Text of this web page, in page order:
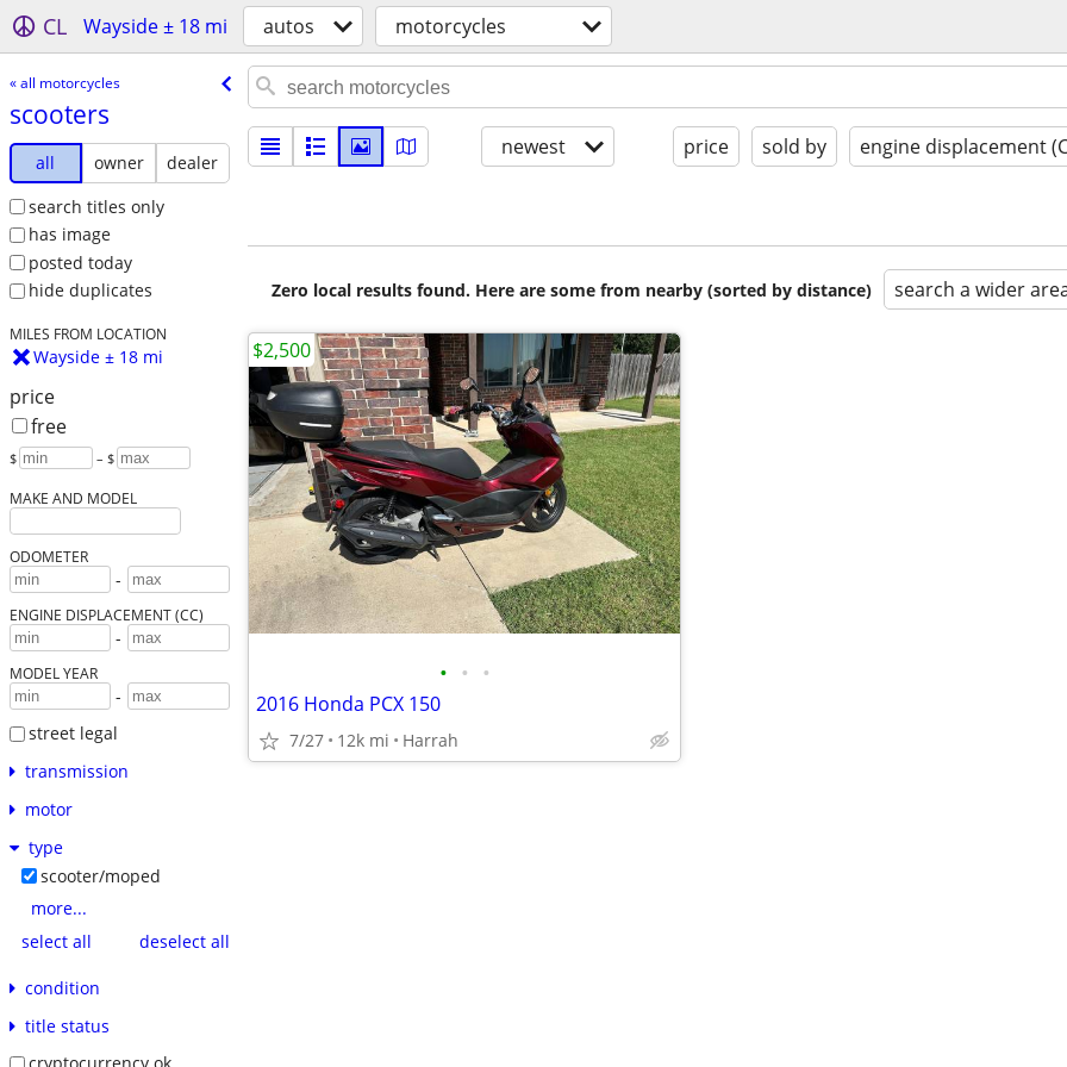
CL Wayside ± 18 mi autos motorcycles
« all motorcycles
scooters
all owner
dealer
search titles only
has image
posted today
hide duplicates
MILES FROM LOCATION
Wayside ± 18 mi
price
free
$ – $
MAKE AND MODEL
ODOMETER
-
ENGINE DISPLACEMENT (CC)
-
MODEL YEAR
-
street legal
transmission
motor
type
scooter/moped
more...
select all
deselect all
condition
title status
newest price sold by engine displacement
Zero local results found. Here are some from nearby (sorted by distance) search a wider
• • •
2016 Honda PCX 150
7/27 12k mi Harrah
$2,500